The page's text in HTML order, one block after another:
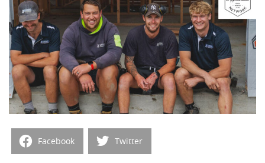
Facebook Twitter